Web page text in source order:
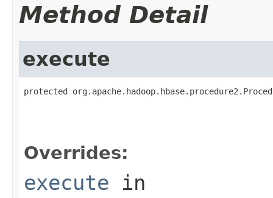
Method Detail
execute
protected
Overrides:
execute in